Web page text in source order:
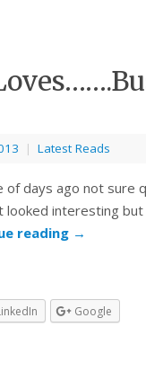
| Latest Reads
of days ago not sure
looked interesting
reading →
Google